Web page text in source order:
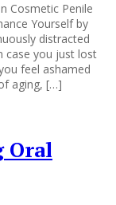
Cosmetic Penile
Yourself by
distracted
case you just lost
feel ashamed
aging, […]
Oral